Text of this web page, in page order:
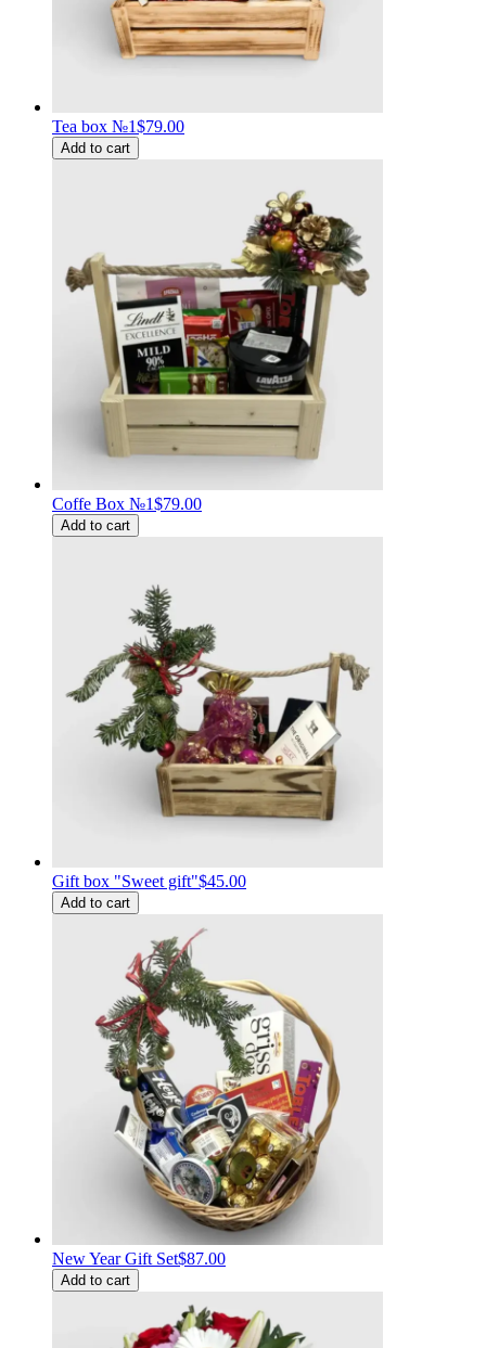
Tea box №1$79.00
Add to cart
Coffe Box №1$79.00
Add to cart
Gift box "Sweet gift"$45.00
Add to cart
New Year Gift Set$87.00
Add to cart